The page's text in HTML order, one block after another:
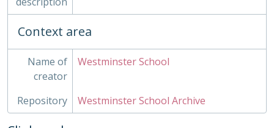
MUS - Music Records 1935-
ORA - Oral History, 2010-
PLA - Maps and Plans
POS - Postcards
PUB - Publications, 1874 - ?
Context area
Name of
creator
Westminster School
Repository Westminster School Archive